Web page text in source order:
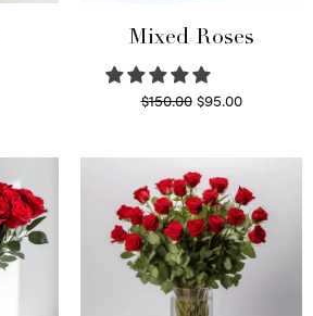
Mixed Roses
$150.00 Original
$150.00.
$95.00Current
$95.00.